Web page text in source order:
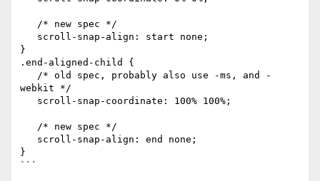
}
.end-aligned-child {
webkit */
}
```